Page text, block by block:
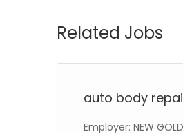
Related Jobs
auto body
Employer: NEW